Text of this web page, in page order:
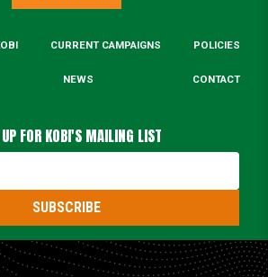
CURRENT CAMPAIGNS POLICIES
NEWS CONTACT
FOR KOBI'S MAILING LIST
SUBSCRIBE